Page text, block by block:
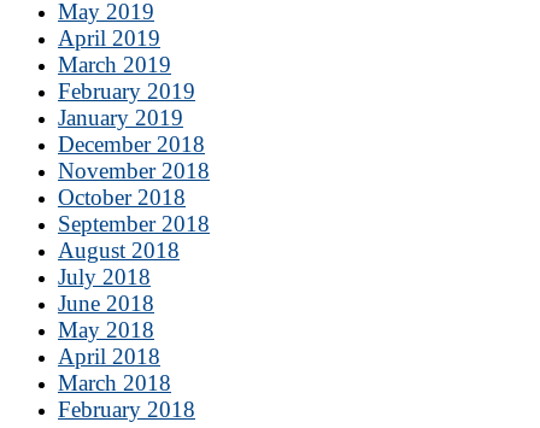
May 2019
April 2019
March 2019
February 2019
January 2019
December 2018
November 2018
October 2018
September 2018
August 2018
July 2018
June 2018
May 2018
April 2018
March 2018
February 2018